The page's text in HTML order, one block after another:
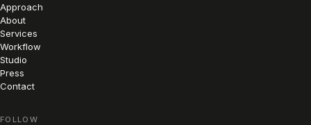
Approach
About
Services
Workflow
Studio
Press
Contact
FOLLOW